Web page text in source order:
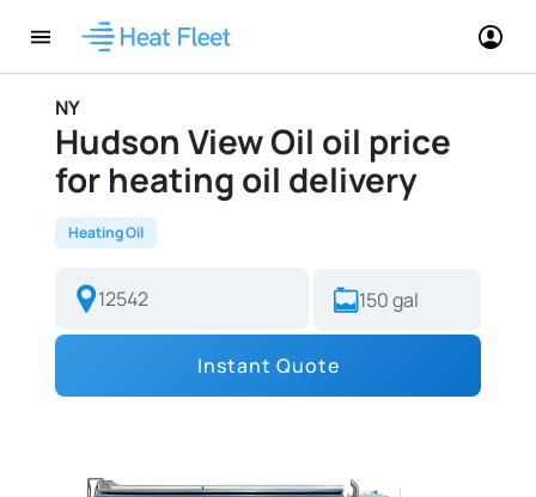
NY
Hudson View Oil oil price
for heating oil delivery
Heating Oil
Instant Quote